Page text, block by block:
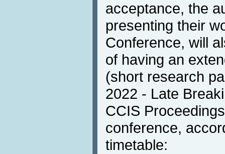
acceptance, the
presenting their
Conference, will
of having an
(short research
2022 - Late
CCIS
conference,
timetable: